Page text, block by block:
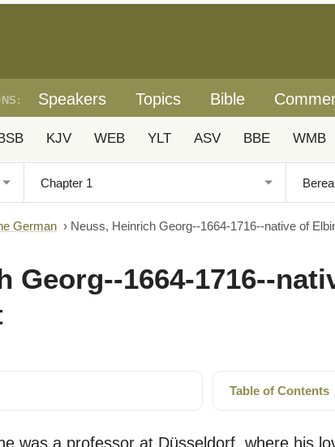
Speakers Topics Bible
KJV WEB YLT ASV BBE WMB
German › Neuss, Heinrich Georg--1664-1716--native of
Georg--1664-1716--
Table of Contents
was a professor at Düsseldorf, where his